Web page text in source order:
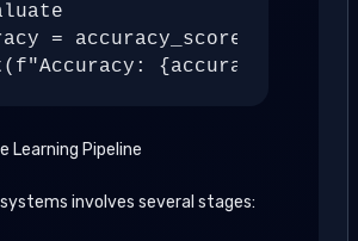
= accuracy_score(y_test,
{accuracy:.2%}")
Learning Pipeline
systems involves several stages: